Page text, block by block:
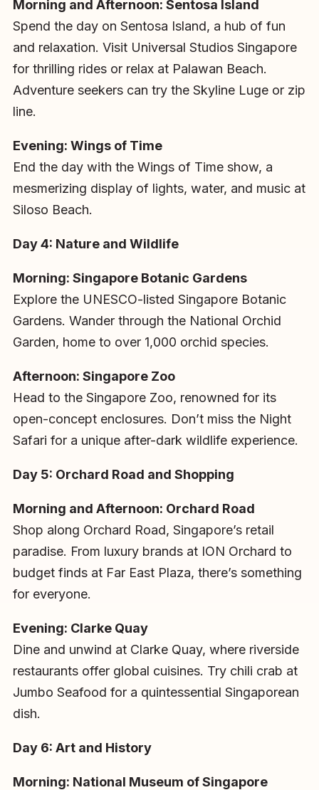
Morning and Afternoon: Sentosa Island
Spend the day on Sentosa Island, a hub of fun
and relaxation. Visit Universal Studios Singapore
for thrilling rides or relax at Palawan Beach.
Adventure seekers can try the Skyline Luge or zip
line.
Evening: Wings of Time
End the day with the Wings of Time show, a
mesmerizing display of lights, water, and music at
Siloso Beach.
Day 4: Nature and Wildlife
Morning: Singapore Botanic Gardens
Explore the UNESCO-listed Singapore Botanic
Gardens. Wander through the National Orchid
Garden, home to over 1,000 orchid species.
Afternoon: Singapore Zoo
Head to the Singapore Zoo, renowned for its
open-concept enclosures. Don’t miss the Night
Safari for a unique after-dark wildlife experience.
Day 5: Orchard Road and Shopping
Morning and Afternoon: Orchard Road
Shop along Orchard Road, Singapore’s retail
paradise. From luxury brands at ION Orchard to
budget finds at Far East Plaza, there’s something
for everyone.
Evening: Clarke Quay
Dine and unwind at Clarke Quay, where riverside
restaurants offer global cuisines. Try chili crab at
Jumbo Seafood for a quintessential Singaporean
dish.
Day 6: Art and History
Morning: National Museum of Singapore